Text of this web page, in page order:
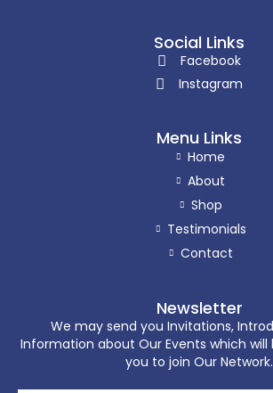
Social Links
Facebook
Instagram
Menu Links
Home
About
Shop
Testimonials
Contact
Newsletter
We may send you Invitations,
Information about Our Events which
you to join Our Network.